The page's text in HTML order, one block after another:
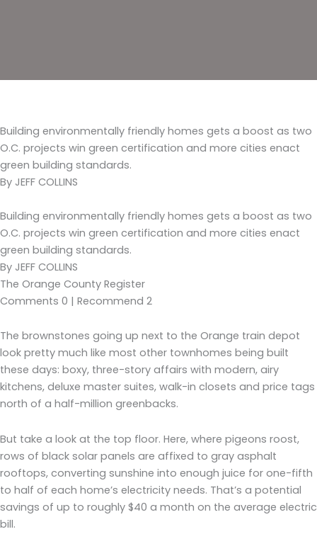
Building environmentally friendly homes gets a boost as two
O.C. projects win green certification and more cities enact
green building standards.
By JEFF COLLINS
Building environmentally friendly homes gets a boost as two
O.C. projects win green certification and more cities enact
green building standards.
By JEFF COLLINS
The Orange County Register
Comments 0 | Recommend 2
The brownstones going up next to the Orange train depot
look pretty much like most other townhomes being built
these days: boxy, three-story affairs with modern, airy
kitchens, deluxe master suites, walk-in closets and price tags
north of a half-million greenbacks.
But take a look at the top floor. Here, where pigeons roost,
rows of black solar panels are affixed to gray asphalt
rooftops, converting sunshine into enough juice for one-fifth
to half of each home’s electricity needs. That’s a potential
savings of up to roughly $40 a month on the average electric
bill.